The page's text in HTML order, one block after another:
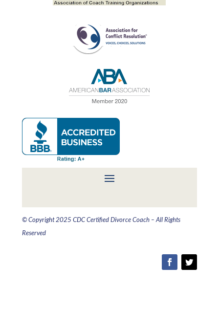
© Copyright 2025 CDC Certified Divorce Coach – All Rights
Reserved